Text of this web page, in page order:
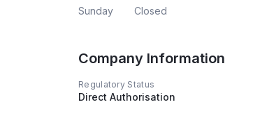
Sunday
Closed
Company Information
Regulatory Status
Direct Authorisation